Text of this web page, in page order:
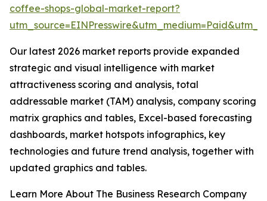
coffee-shops-global-market-report?
Our latest 2026 market reports provide expanded
strategic and visual intelligence with market
attractiveness scoring and analysis, total
addressable market (TAM) analysis, company scoring
matrix graphics and tables, Excel-based forecasting
dashboards, market hotspots infographics, key
technologies and future trend analysis, together with
updated graphics and tables.
Learn More About The Business Research Company